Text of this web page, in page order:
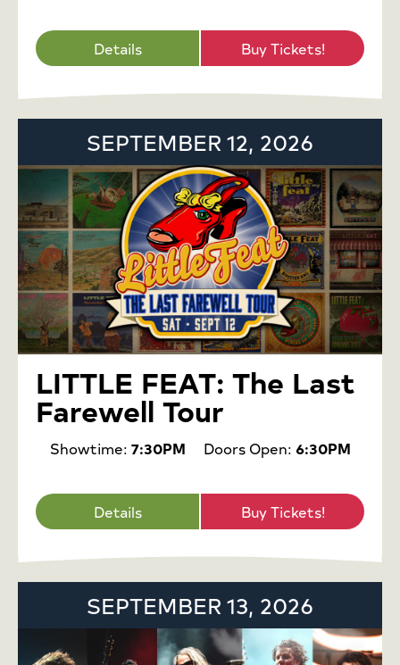
Details Buy Tickets!
SEPTEMBER 12, 2026
LITTLE FEAT: The Last
Farewell Tour
Showtime: 7:30PM Doors Open: 6:30PM
Details Buy Tickets!
SEPTEMBER 13, 2026